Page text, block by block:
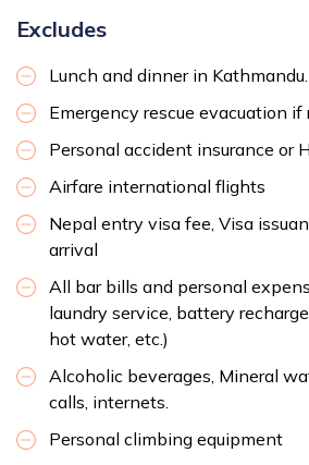
Excludes
Lunch and dinner in Kathmandu.
Emergency rescue evacuation if
Personal accident insurance or
Airfare international flights
Nepal entry visa fee, Visa
arrival
All bar bills and personal
laundry service, battery
hot water, etc.)
Alcoholic beverages, Mineral
calls, internets.
Personal climbing equipment